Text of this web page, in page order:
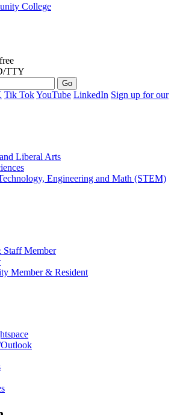
College
TTY
Tik TokYouTube LinkedIn Sign up for our
Liberal Arts
Engineering and Math (STEM)
Staff Member
Member & Resident